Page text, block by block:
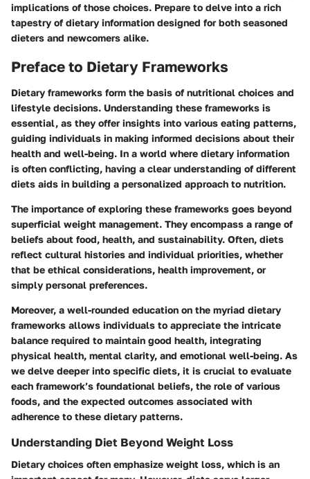
implications of those choices. Prepare to delve into a rich
tapestry of dietary information designed for both seasoned
dieters and newcomers alike.
Preface to Dietary Frameworks
Dietary frameworks form the basis of nutritional choices and
lifestyle decisions. Understanding these frameworks is
essential, as they offer insights into various eating patterns,
guiding individuals in making informed decisions about their
health and well-being. In a world where dietary information
is often conflicting, having a clear understanding of different
diets aids in building a personalized approach to nutrition.
The importance of exploring these frameworks goes beyond
superficial weight management. They encompass a range of
beliefs about food, health, and sustainability. Often, diets
reflect cultural histories and individual priorities, whether
that be ethical considerations, health improvement, or
simply personal preferences.
Moreover, a well-rounded education on the myriad dietary
frameworks allows individuals to appreciate the intricate
balance required to maintain good health, integrating
physical health, mental clarity, and emotional well-being. As
we delve deeper into specific diets, it is crucial to evaluate
each framework’s foundational beliefs, the role of various
foods, and the expected outcomes associated with
adherence to these dietary patterns.
Understanding Diet Beyond Weight Loss
Dietary choices often emphasize weight loss, which is an